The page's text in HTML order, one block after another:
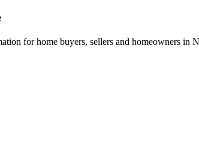
for home buyers, sellers and homeowners in